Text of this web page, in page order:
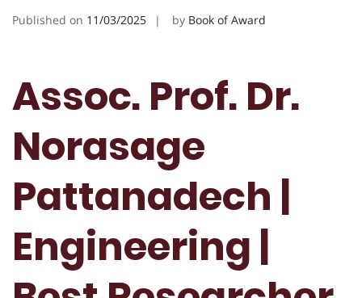
Published on 11/03/2025 by Book of Award
Assoc. Prof. Dr.
Norasage
Pattanadech |
Engineering |